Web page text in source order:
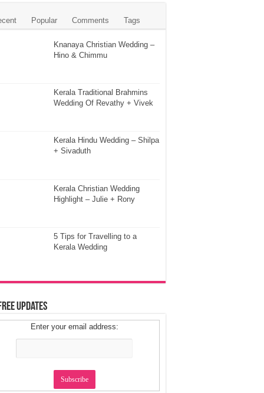
Popular Comments Tags
Knanaya Christian Wedding –
Hino & Chimmu
Kerala Traditional Brahmins
Wedding Of Revathy + Vivek
Kerala Hindu Wedding – Shilpa
+ Sivaduth
Kerala Christian Wedding
Highlight – Julie + Rony
5 Tips for Travelling to a
Kerala Wedding
Updates
Enter your email address: